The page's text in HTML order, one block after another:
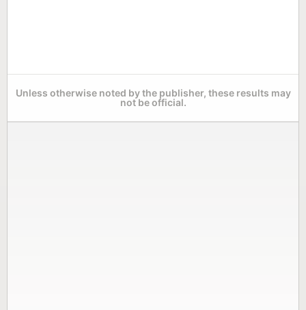
Unless otherwise noted by the publisher, these results may
not be official.